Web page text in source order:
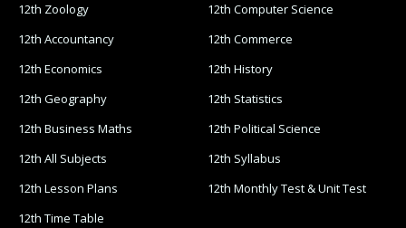
12th Zoology
12th Computer Science
12th Accountancy
12th Commerce
12th Economics
12th History
12th Geography
12th Statistics
12th Business Maths
12th Political Science
12th All Subjects
12th Syllabus
12th Lesson Plans
12th Monthly Test & Unit Test
12th Time Table